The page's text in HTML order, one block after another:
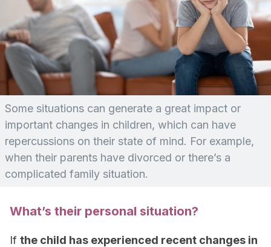
Some situations can generate a great impact or
important changes in children, which can have
repercussions on their state of mind. For example,
when their parents have divorced or there’s a
complicated family situation.
What’s their personal situation?
If the child has experienced recent changes in